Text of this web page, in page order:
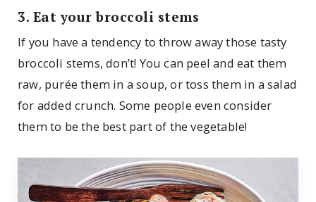
3. Eat your broccoli stems
If you have a tendency to throw away those tasty
broccoli stems, don’t! You can peel and eat them
raw, purée them in a soup, or toss them in a salad
for added crunch. Some people even consider
them to be the best part of the vegetable!